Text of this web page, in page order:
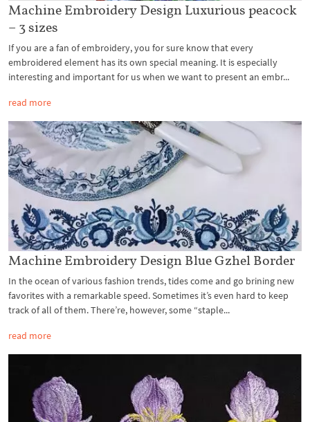
Machine Embroidery Design Luxurious peacock
– 3 sizes
If you are a fan of embroidery, you for sure know that every
embroidered element has its own special meaning. It is especially
interesting and important for us when we want to present an embr...
read more
Machine Embroidery Design Blue Gzhel Border
In the ocean of various fashion trends, tides come and go brining new
favorites with a remarkable speed. Sometimes it’s even hard to keep
track of all of them. There’re, however, some “staple...
read more